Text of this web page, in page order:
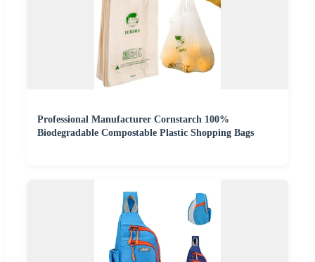
Professional Manufacturer Cornstarch 100%
Biodegradable Compostable Plastic Shopping Bags